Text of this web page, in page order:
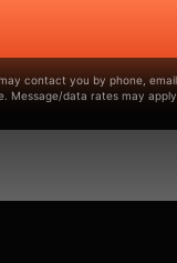
contact you by phone,
Message/data rates may apply.